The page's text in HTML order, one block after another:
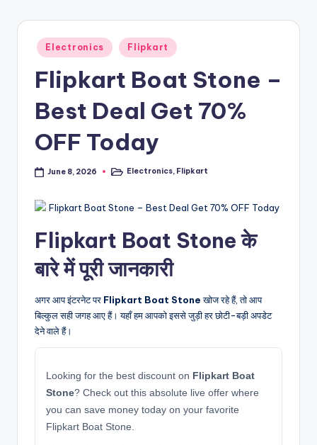
Posted
in
Electronics Flipkart
Flipkart Boat Stone –
Best Deal Get 70%
OFF Today
June 8, 2026
PostedElectronics, Flipkart
Flipkart Boat Stone के
बारे में पूरी जानकारी
अगर आप इंटरनेट पर Flipkart Boat Stoneखोज रहे हैं, तो आप
बिल्कुल सही जगह आए हैं। यहाँ हम आपको इससे जुड़ी हर छोटी-बड़ी अपडेट
देने वाले हैं।
Looking for the best discount on Flipkart Boat
Stone? Check out this absolute live offer where
you can save money today on your favorite
Flipkart Boat Stone.